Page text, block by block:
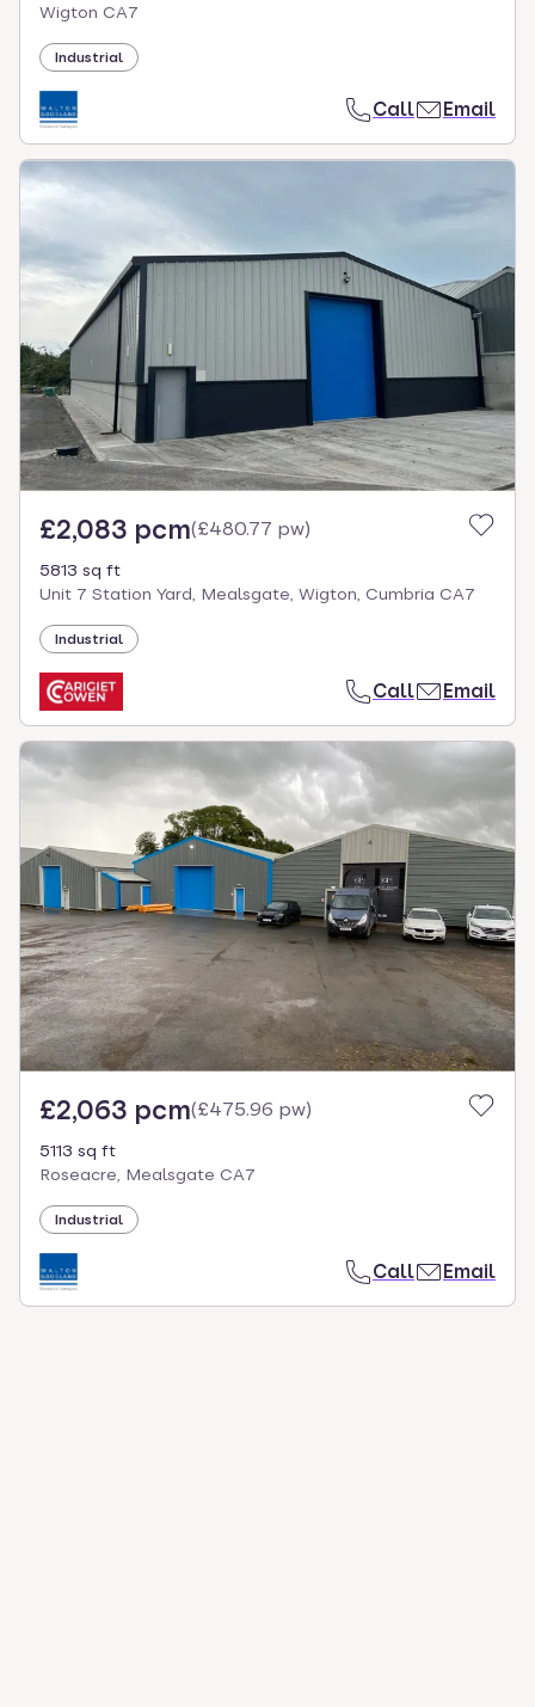
Wigton CA7
Industrial
Call Email
£2,083 pcm(£480.77 pw)
5813 sq ft
Unit 7 Station Yard, Mealsgate, Wigton, Cumbria CA7
Industrial
Call Email
£2,063 pcm(£475.96 pw)
5113 sq ft
Roseacre, Mealsgate CA7
Industrial
Call Email